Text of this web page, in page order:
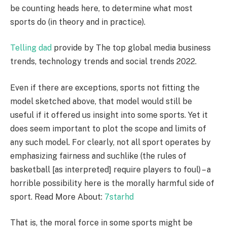
be counting heads here, to determine what most
sports do (in theory and in practice).
Telling dad provide by The top global media business
trends, technology trends and social trends 2022.
Even if there are exceptions, sports not fitting the
model sketched above, that model would still be
useful if it offered us insight into some sports. Yet it
does seem important to plot the scope and limits of
any such model. For clearly, not all sport operates by
emphasizing fairness and suchlike (the rules of
basketball [as interpreted] require players to foul) – a
horrible possibility here is the morally harmful side of
sport. Read More About: 7starhd
That is, the moral force in some sports might be